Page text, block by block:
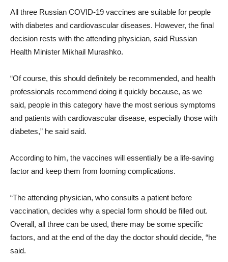
All three Russian COVID-19 vaccines are suitable for people
with diabetes and cardiovascular diseases. However, the final
decision rests with the attending physician, said Russian
Health Minister Mikhail Murashko.
“Of course, this should definitely be recommended, and health
professionals recommend doing it quickly because, as we
said, people in this category have the most serious symptoms
and patients with cardiovascular disease, especially those with
diabetes,” he said said.
According to him, the vaccines will essentially be a life-saving
factor and keep them from looming complications.
“The attending physician, who consults a patient before
vaccination, decides why a special form should be filled out.
Overall, all three can be used, there may be some specific
factors, and at the end of the day the doctor should decide, “he
said.